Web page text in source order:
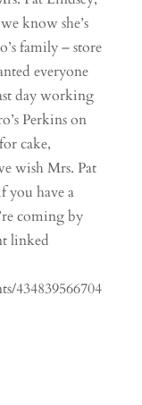
know she’s
family – store
everyone
day working
Perkins on
cake,
wish Mrs. Pat
you have a
coming by
linked
434839566704